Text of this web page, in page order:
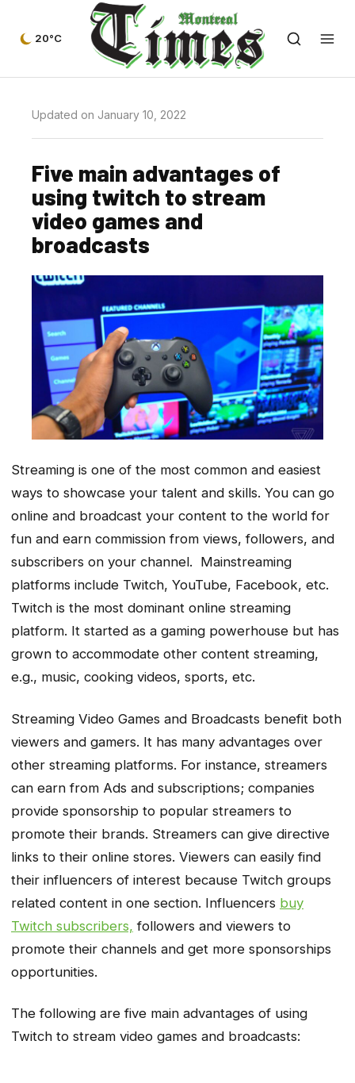
20°C
Updated on January 10, 2022
Five main advantages of
using twitch to stream
video games and
broadcasts
Streaming is one of the most common and easiest
ways to showcase your talent and skills. You can go
online and broadcast your content to the world for
fun and earn commission from views, followers, and
subscribers on your channel. Mainstreaming
platforms include Twitch, YouTube, Facebook, etc.
Twitch is the most dominant online streaming
platform. It started as a gaming powerhouse but has
grown to accommodate other content streaming,
e.g., music, cooking videos, sports, etc.
Streaming Video Games and Broadcasts benefit both
viewers and gamers. It has many advantages over
other streaming platforms. For instance, streamers
can earn from Ads and subscriptions; companies
provide sponsorship to popular streamers to
promote their brands. Streamers can give directive
links to their online stores. Viewers can easily find
their influencers of interest because Twitch groups
related content in one section. Influencers buy
Twitch subscribers, followers and viewers to
promote their channels and get more sponsorships
opportunities.
The following are five main advantages of using
Twitch to stream video games and broadcasts: